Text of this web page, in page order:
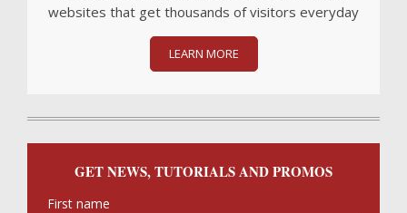
websites that get thousands of visitors everyday
LEARN MORE
GET NEWS, TUTORIALS AND PROMOS
First name